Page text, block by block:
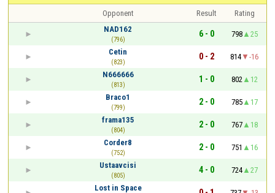
Opponent Result
Rating
NAD162
(796)
6 - 0 798
25
Cetin
(823)
0 - 2 814
-16
N666666
(813)
1 - 0 802
12
Braco1
(799)
2 - 0 785
17
frama135
(804)
2 - 0 767
18
Corder8
(752)
2 - 0 751
16
Ustaavcisi
(805)
4 - 0 724
27
Lost in Space